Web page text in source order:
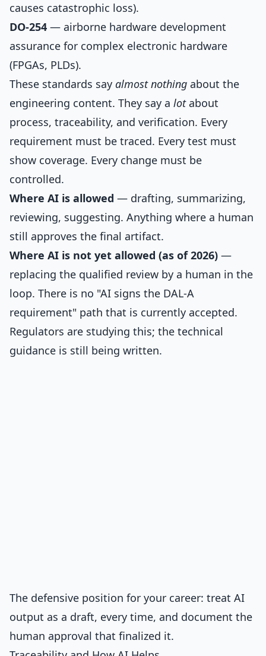
causes catastrophic loss).
DO-254 — airborne hardware development
assurance for complex electronic hardware
(FPGAs, PLDs).
These standards say almost nothing about the
engineering content. They say a lotabout
process, traceability, and verification. Every
requirement must be traced. Every test must
show coverage. Every change must be
controlled.
Where AI is allowed — drafting, summarizing,
reviewing, suggesting. Anything where a human
still approves the final artifact.
Where AI is not yet allowed (as of 2026) —
replacing the qualified review by a human in the
loop. There is no "AI signs the DAL-A
requirement" path that is currently accepted.
Regulators are studying this; the technical
guidance is still being written.
The defensive position for your career: treat AI
output as a draft, every time, and document the
human approval that finalized it.